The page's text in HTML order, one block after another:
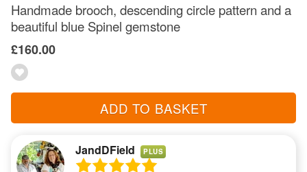
Handmade brooch, descending circle pattern and a
beautiful blue Spinel gemstone
£160.00
ADD TO BASKET
JandDField PLUS